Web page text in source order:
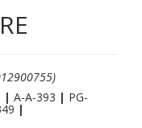
| A-A-393 | PG-
|